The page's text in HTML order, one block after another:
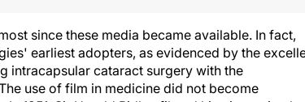
since these media became available. In fact,
earliest adopters, as evidenced by the
intracapsular cataract surgery with the
use of film in medicine did not become